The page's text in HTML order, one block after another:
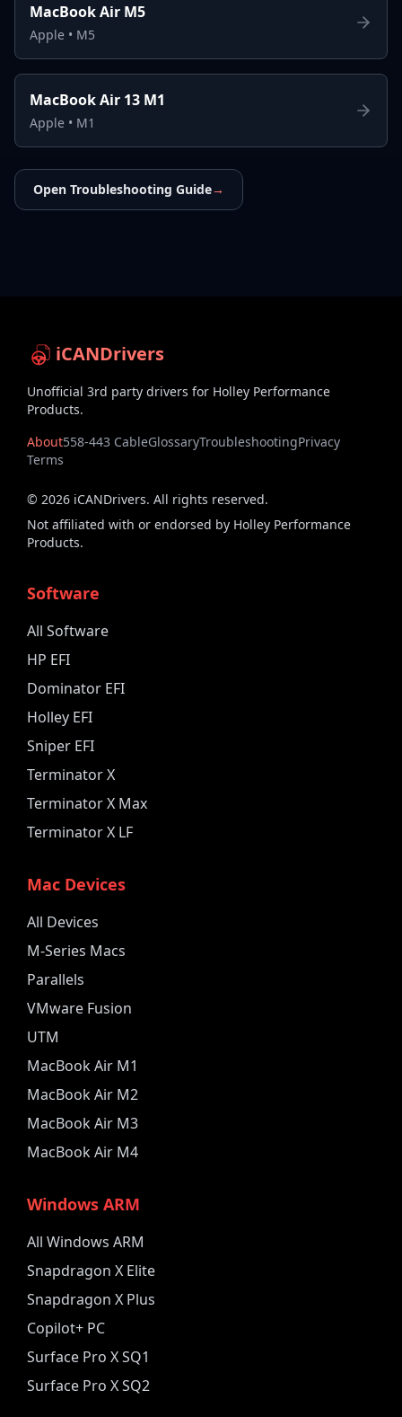
MacBook Air M5
Apple • M5
MacBook Air 13 M1
Apple • M1
Open Troubleshooting Guide→
iCANDrivers
Unofficial 3rd party drivers for Holley Performance
Products.
About558-443 CableGlossaryTroubleshootingPrivacy
Terms
© 2026 iCANDrivers. All rights reserved.
Not affiliated with or endorsed by Holley Performance
Products.
Software
All Software
HP EFI
Dominator EFI
Holley EFI
Sniper EFI
Terminator X
Terminator X Max
Terminator X LF
Mac Devices
All Devices
M-Series Macs
Parallels
VMware Fusion
UTM
MacBook Air M1
MacBook Air M2
MacBook Air M3
MacBook Air M4
Windows ARM
All Windows ARM
Snapdragon X Elite
Snapdragon X Plus
Copilot+ PC
Surface Pro X SQ1
Surface Pro X SQ2